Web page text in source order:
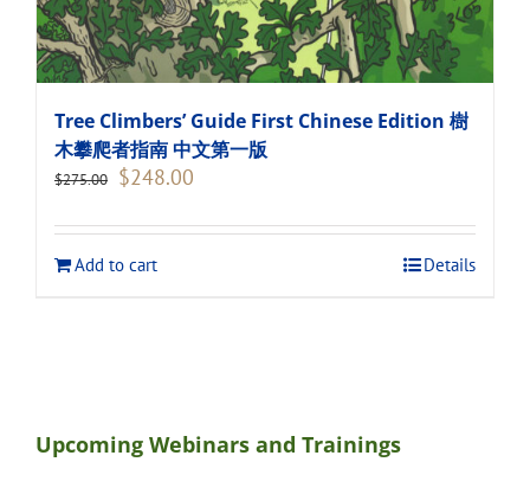
Tree Climbers’ Guide First Chinese Edition 樹
木攀爬者指南 中文第一版
$275.00 Original
$275.00.
$248.00
$248.00.
Add to cart
Details
Upcoming Webinars and Trainings